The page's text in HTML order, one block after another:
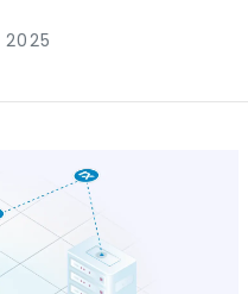
6.10 and older.
on startup.
that may not